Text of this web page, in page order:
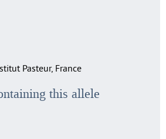
Pasteur, France
this allele